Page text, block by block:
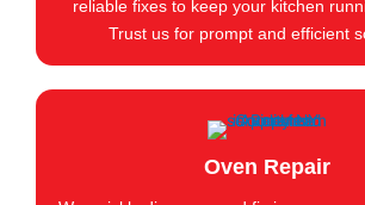
reliable fixes to keep your kitchen
Trust us for prompt and efficient
Oven Repair